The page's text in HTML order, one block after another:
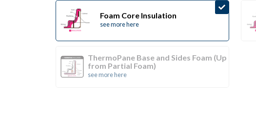
Foam Core Insulation
see more here
ThermoPane Base and Sides Foam (Up
from Partial Foam)
see more here